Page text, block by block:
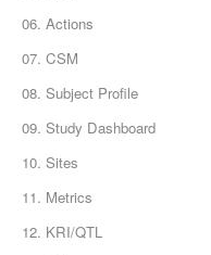
06. Actions
07. CSM
08. Subject Profile
09. Study Dashboard
10. Sites
11. Metrics
12. KRI/QTL